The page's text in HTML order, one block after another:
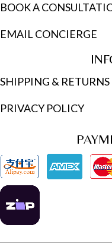
BOOK A
EMAIL CONCIERGE
SHIPPING & RETURNS
PRIVACY POLICY